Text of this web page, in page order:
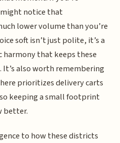
notice that
lower volume than you’re
soft isn’t just polite, it’s a
harmony that keeps these
also worth remembering
prioritizes delivery carts
keeping a small footprint
better.
to how these districts